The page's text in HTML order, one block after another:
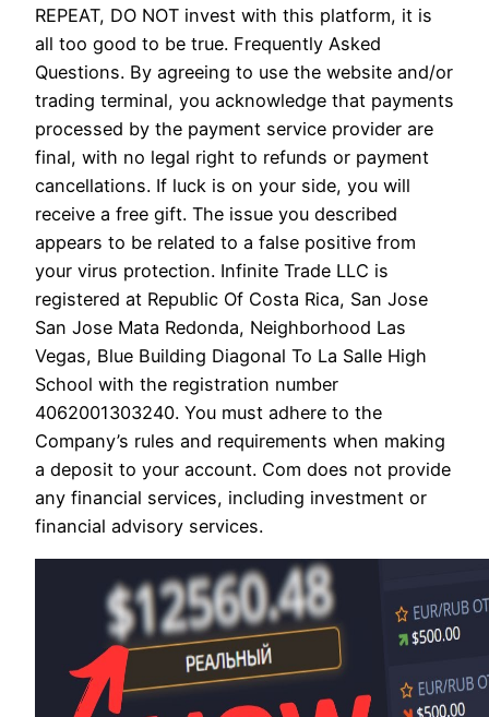
REPEAT, DO NOT invest with this platform, it is
all too good to be true. Frequently Asked
Questions. By agreeing to use the website and/or
trading terminal, you acknowledge that payments
processed by the payment service provider are
final, with no legal right to refunds or payment
cancellations. If luck is on your side, you will
receive a free gift. The issue you described
appears to be related to a false positive from
your virus protection. Infinite Trade LLC is
registered at Republic Of Costa Rica, San Jose
San Jose Mata Redonda, Neighborhood Las
Vegas, Blue Building Diagonal To La Salle High
School with the registration number
4062001303240. You must adhere to the
Company’s rules and requirements when making
a deposit to your account. Com does not provide
any financial services, including investment or
financial advisory services.